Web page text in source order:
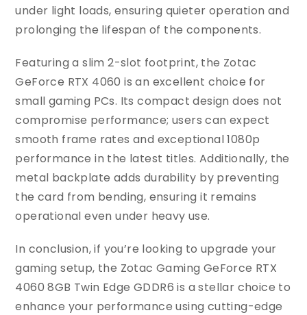
under light loads, ensuring quieter operation and
prolonging the lifespan of the components.
Featuring a slim 2-slot footprint, the Zotac
GeForce RTX 4060 is an excellent choice for
small gaming PCs. Its compact design does not
compromise performance; users can expect
smooth frame rates and exceptional 1080p
performance in the latest titles. Additionally, the
metal backplate adds durability by preventing
the card from bending, ensuring it remains
operational even under heavy use.
In conclusion, if you’re looking to upgrade your
gaming setup, the Zotac Gaming GeForce RTX
4060 8GB Twin Edge GDDR6 is a stellar choice to
enhance your performance using cutting-edge